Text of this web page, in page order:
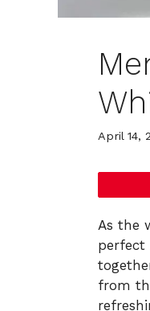
April 14,
As the
perfect
from